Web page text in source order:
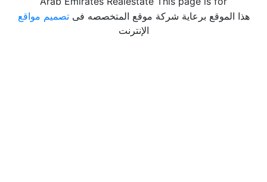
هذا الموقع برعاية شركة موقع المتخصصه فىتصميم مواقع
الإنترنت